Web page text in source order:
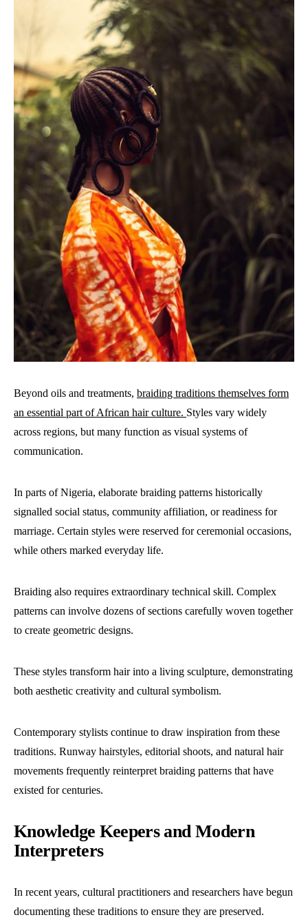
Beyond oils and treatments, braiding traditions themselves form
an essential part of African hair culture. Styles vary widely
across regions, but many function as visual systems of
communication.
In parts of Nigeria, elaborate braiding patterns historically
signalled social status, community affiliation, or readiness for
marriage. Certain styles were reserved for ceremonial occasions,
while others marked everyday life.
Braiding also requires extraordinary technical skill. Complex
patterns can involve dozens of sections carefully woven together
to create geometric designs.
These styles transform hair into a living sculpture, demonstrating
both aesthetic creativity and cultural symbolism.
Contemporary stylists continue to draw inspiration from these
traditions. Runway hairstyles, editorial shoots, and natural hair
movements frequently reinterpret braiding patterns that have
existed for centuries.
Knowledge Keepers and Modern
Interpreters
In recent years, cultural practitioners and researchers have begun
documenting these traditions to ensure they are preserved.